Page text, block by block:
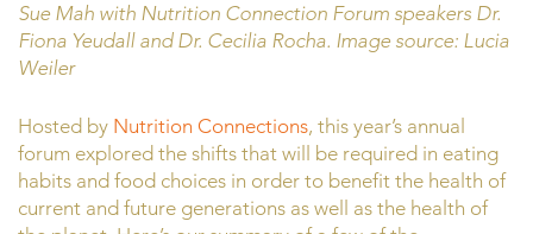
Sue Mah with Nutrition Connection Forum speakers Dr.
Fiona Yeudall and Dr. Cecilia Rocha. Image source: Lucia
Weiler
Hosted by Nutrition Connections, this year’s annual
forum explored the shifts that will be required in eating
habits and food choices in order to benefit the health of
current and future generations as well as the health of